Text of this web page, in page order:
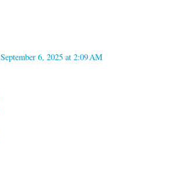
September 6, 2025 at 2:09 AM